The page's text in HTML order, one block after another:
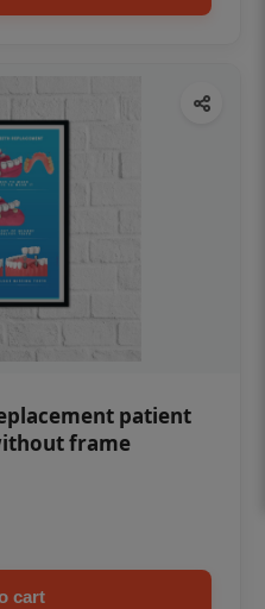
patient
frame
cart